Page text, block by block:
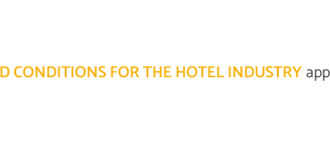
CONDITIONS FOR THE HOTEL INDUSTRY